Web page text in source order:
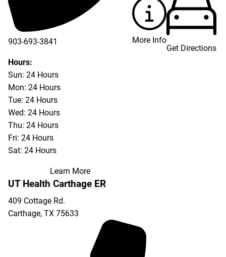
903-693-3841
903-693-4625
Hours:
Sun: 24 Hours
Mon: 24 Hours
Tue: 24 Hours
Wed: 24 Hours
Thu: 24 Hours
Fri: 24 Hours
Sat: 24 Hours
Learn More
More Info
Get Directions
UT Health Carthage ER
409 Cottage Rd.
Carthage, TX 75633